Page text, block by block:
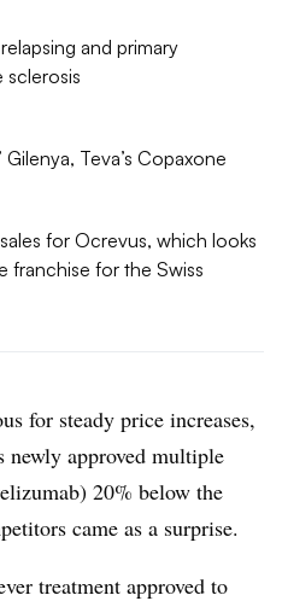
and primary
sclerosis
Teva’s Copaxone
for Ocrevus, which looks
franchise for the Swiss
for steady price increases,
newly approved multiple
20% below the
came as a surprise.
treatment approved to